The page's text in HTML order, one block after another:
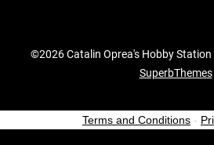
©2026 Catalin Oprea's Hobby Station
SuperbThemes
Terms and Conditions -